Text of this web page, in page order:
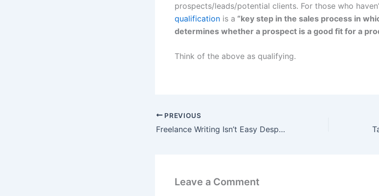
prospects/leads/potential clients. For those who
qualification is a “key step in the sales process in
determines whether a prospect is a good fit for a
Think of the above as qualifying.
PREVIOUS
Freelance Writing Isn’t Easy Despite What Bloggers Say
Leave a Comment